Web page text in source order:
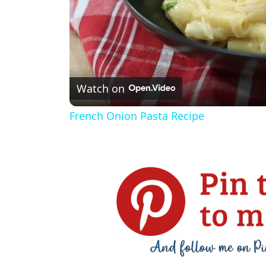
Watch on
French Onion Pasta Recipe